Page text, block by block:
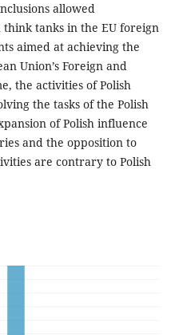
allowed
tanks in the EU foreign
aimed at achieving the
Union’s Foreign and
the activities of Polish
the tasks of the Polish
of Polish influence
and the opposition to
are contrary to Polish